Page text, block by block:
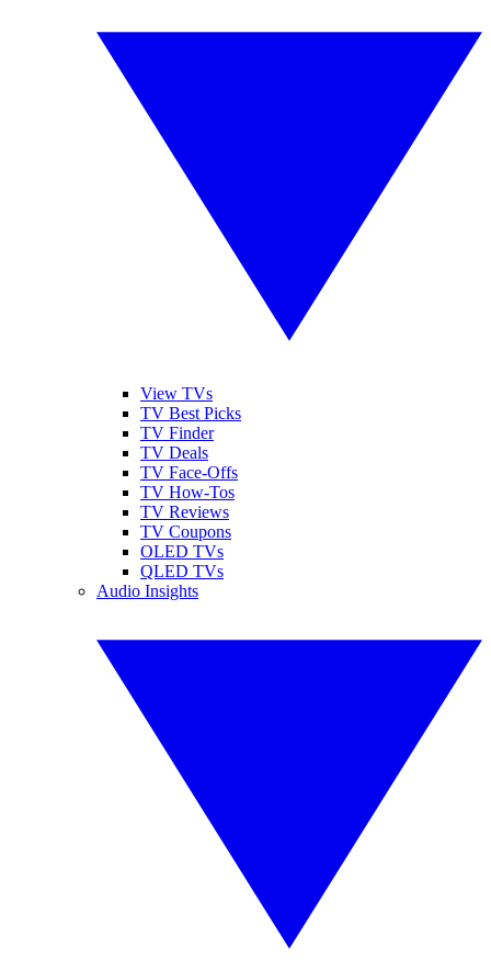
View TVs
TV Best Picks
TV Finder
TV Deals
TV Face-Offs
TV How-Tos
TV Reviews
TV Coupons
OLED TVs
QLED TVs
Audio Insights